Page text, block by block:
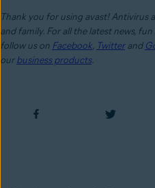
Thank you for using avast! Antivirus
and family. For all the latest news,
follow us on Facebook, Twitterand
ourbusiness products.